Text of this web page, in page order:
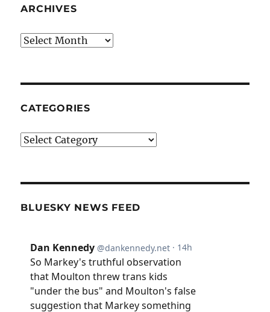
ARCHIVES
Archives
CATEGORIES
Categories
BLUESKY NEWS FEED